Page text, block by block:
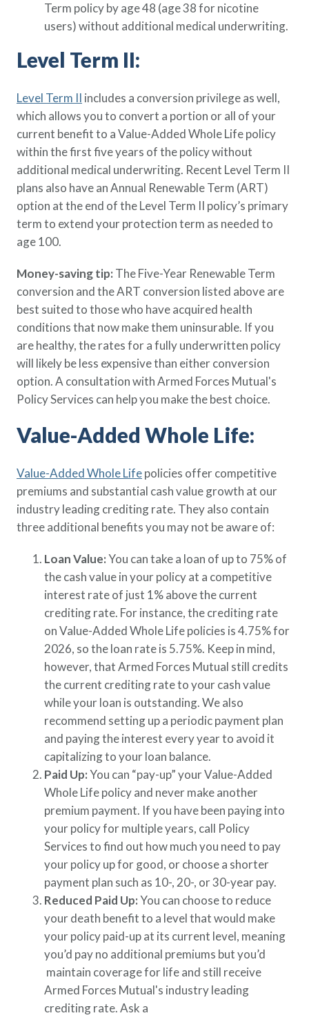
Term policy by age 48 (age 38 for nicotine
users) without additional medical underwriting.
Level Term II:
Level Term II includes a conversion privilege as well,
which allows you to convert a portion or all of your
current benefit to a Value-Added Whole Life policy
within the first five years of the policy without
additional medical underwriting. Recent Level Term II
plans also have an Annual Renewable Term (ART)
option at the end of the Level Term II policy’s primary
term to extend your protection term as needed to
age 100.
Money-saving tip: The Five-Year Renewable Term
conversion and the ART conversion listed above are
best suited to those who have acquired health
conditions that now make them uninsurable. If you
are healthy, the rates for a fully underwritten policy
will likely be less expensive than either conversion
option. A consultation with Armed Forces Mutual's
Policy Services can help you make the best choice.
Value-Added Whole Life:
Value-Added Whole Lifepolicies offer competitive
premiums and substantial cash value growth at our
industry leading crediting rate. They also contain
three additional benefits you may not be aware of:
Loan Value:You can take a loan of up to 75% of
the cash value in your policy at a competitive
interest rate of just 1% above the current
crediting rate. For instance, the crediting rate
on Value-Added Whole Life policies is 4.75% for
2026, so the loan rate is 5.75%. Keep in mind,
however, that Armed Forces Mutual still credits
the current crediting rate to your cash value
while your loan is outstanding. We also
recommend setting up a periodic payment plan
and paying the interest every year to avoid it
capitalizing to your loan balance.
Paid Up:You can “pay-up” your Value-Added
Whole Life policy and never make another
premium payment. If you have been paying into
your policy for multiple years, call Policy
Services to find out how much you need to pay
your policy up for good, or choose a shorter
payment plan such as 10-, 20-, or 30-year pay.
Reduced Paid Up:You can choose to reduce
your death benefit to a level that would make
your policy paid-up at its current level, meaning
you’d pay no additional premiums but you’d
maintain coverage for life and still receive
Armed Forces Mutual's industry leading
crediting rate. Ask a